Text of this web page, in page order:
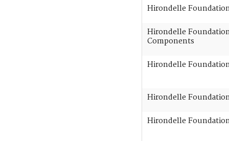
Hirondelle
Hirondelle
Components
Hirondelle
Hirondelle
Hirondelle